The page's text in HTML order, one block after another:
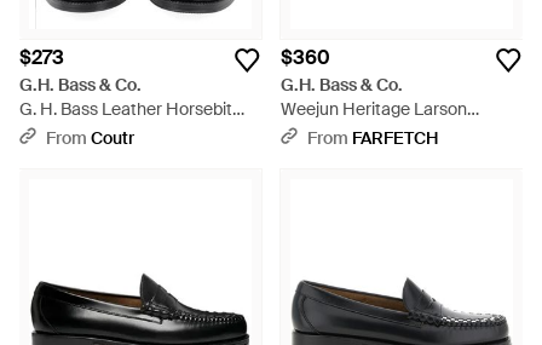
$273
G.H. Bass & Co.
G. H. Bass Leather Horsebit
Loafers - Black
From Coutr
$360
G.H. Bass & Co.
Weejun Heritage Larson
Loafers - White
From FARFETCH